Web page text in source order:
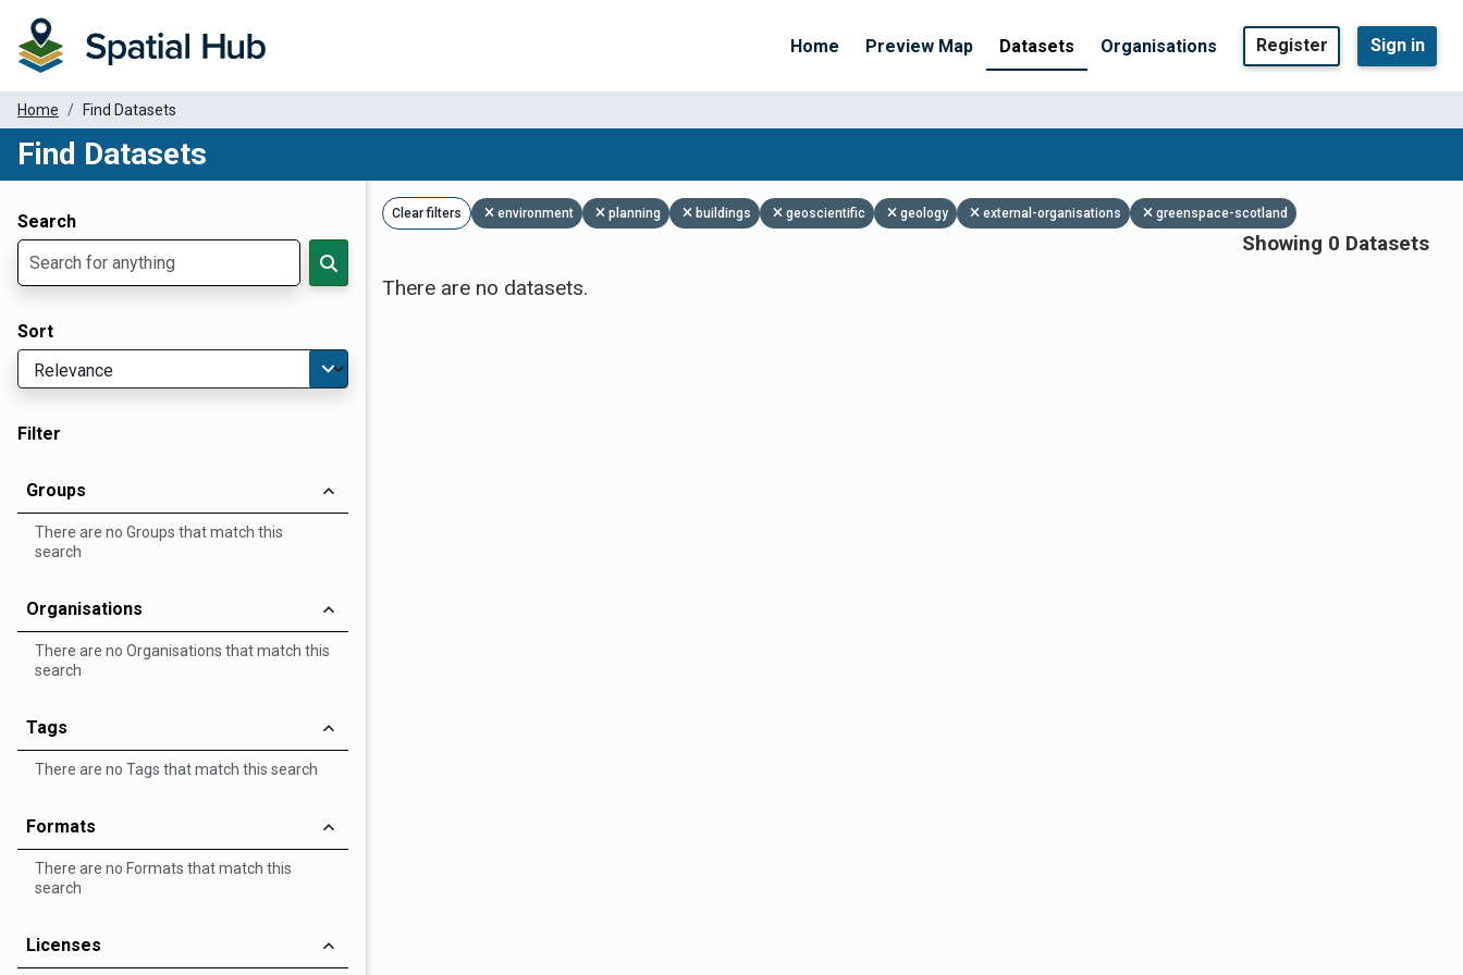
Home Preview Map Datasets Organisations Register Sign in
Home Find Datasets
Find Datasets
Search
Sort
Filter
Groups
There are no Groups that match this
search
Organisations
There are no Organisations that match this
search
Tags
There are no Tags that match this search
Formats
There are no Formats that match this
search
Licenses
Clear filters environment planning buildings geoscientific geology external-organisations greenspace-scotland
Showing 0 Datasets
There are no datasets.